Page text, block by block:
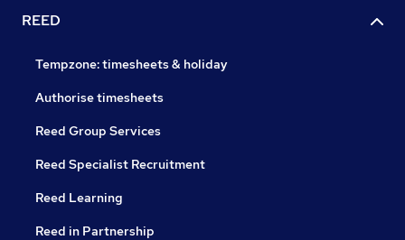
REED
Tempzone: timesheets & holiday
Authorise timesheets
Reed Group Services
Reed Specialist Recruitment
Reed Learning
Reed in Partnership